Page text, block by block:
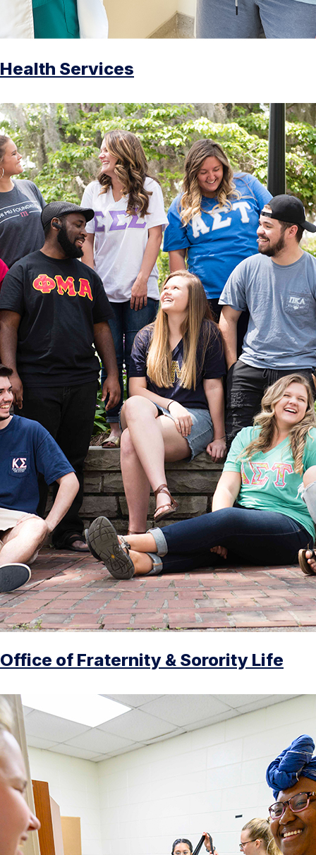
Health Services
Office of Fraternity & Sorority Life